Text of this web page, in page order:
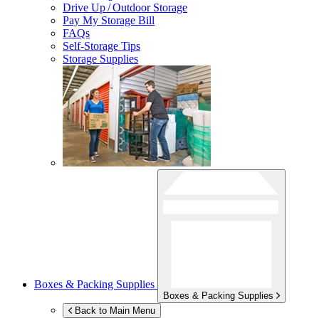
Drive Up / Outdoor Storage
Pay My Storage Bill
FAQs
Self-Storage Tips
Storage Supplies
Boxes & Packing Supplies
Boxes & Packing Supplies
Back to Main Menu